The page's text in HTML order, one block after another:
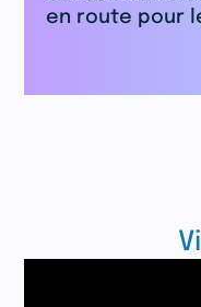
en route pour